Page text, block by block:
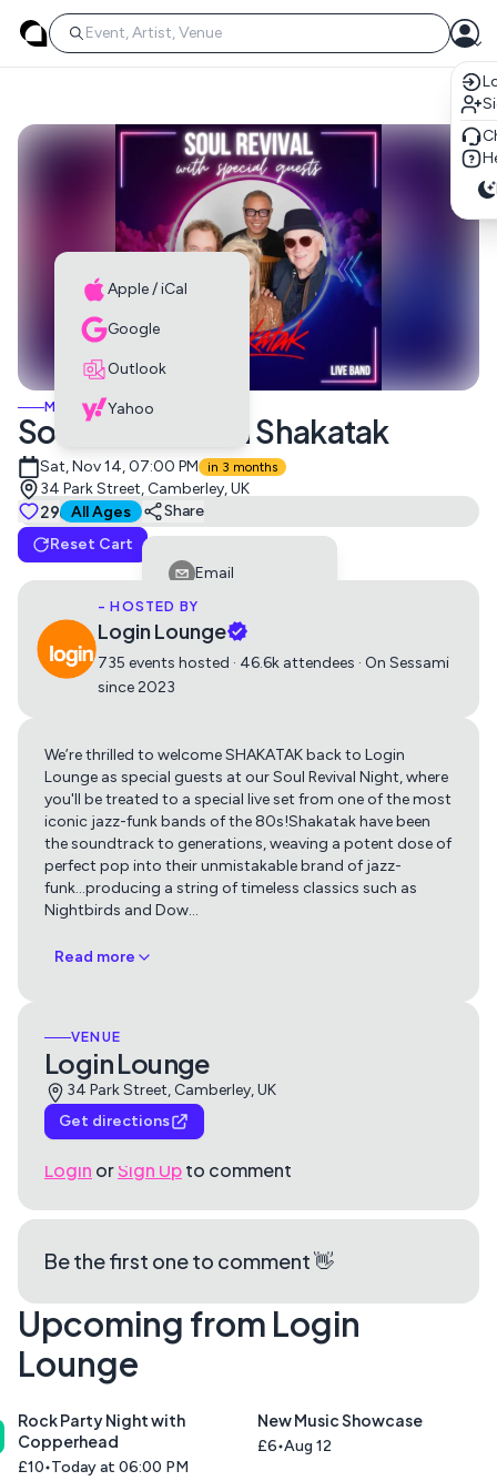
MUSIC EVENTS
Soul Revival with Shakatak
Sat, Nov 14, 07:00 PM in 3 months
Apple / iCal
Google
Outlook
Yahoo
34 Park Street, Camberley, UK
29 All AgesSuitable for all ages
Share
Email
LinkedIn
Twitter
Whatsapp
Copy Link
- HOSTED BY
Login Lounge
735 events hosted · 46.6k attendees · On Sessami
since 2023
We’re thrilled to welcome SHAKATAK back to Login
Lounge as special guests at our Soul Revival Night, where
you'll be treated to a special live set from one of the most
iconic jazz-funk bands of the 80s!Shakatak have been
the soundtrack to generations, weaving a potent dose of
perfect pop into their unmistakable brand of jazz-
funk...producing a string of timeless classics such as
Nightbirds and Dow…
Read more
VENUE
Login Lounge
34 Park Street, Camberley, UK
Get directions
Get directions using
Apple Maps Google Maps
Tickets
Soul Revival with Shakatak
Reset Cart
Login orSign Upto comment
Be the first one to comment 👋
Upcoming from Login
Lounge
Rock Party Night with
Copperhead
£10 Today at 06:00 PM
New Music Showcase
£6 Aug 12